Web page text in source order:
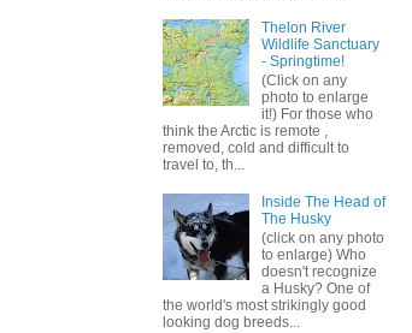
Thelon River
Wildlife Sanctuary
- Springtime!
(Click on any
photo to enlarge
it!) For those who
think the Arctic is remote ,
removed, cold and difficult to
travel to, th...
Inside The Head of
The Husky
(click on any photo
to enlarge) Who
doesn't recognize
a Husky? One of
the world's most strikingly good
looking dog breeds...